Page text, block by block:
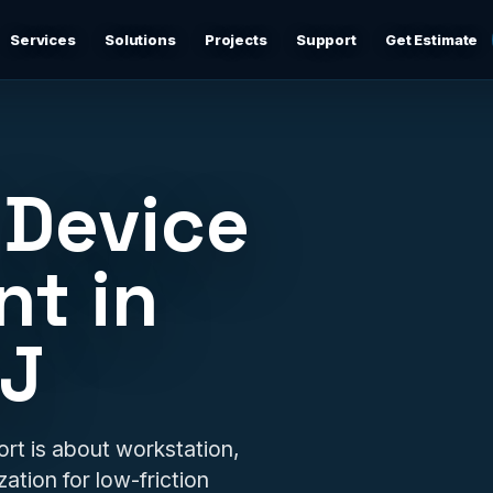
Services
Cybersecurity & Firewall Management
Practical cybersecurity basics: firewalls, secure Wi-Fi,
Remote IT Support
24/7 help desk support and fast remote troubleshooting
for users, devices, email, Wi-Fi, printers, and everyday
Solutions Projects Support Get Estimate
in
is about workstation,
for low-friction